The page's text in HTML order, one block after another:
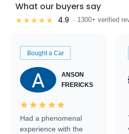
What our buyers say
★★★★★ 4.9 · 1300+ verified
Bought a Car
ANSON
FRERICKS
Had a phenomenal
experience with the